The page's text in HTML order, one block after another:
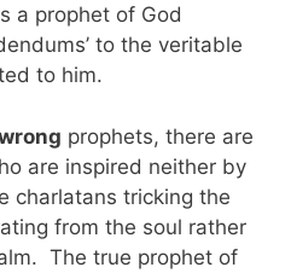
a prophet of God
to the veritable
to him.
prophets, there are
are inspired neither by
charlatans tricking the
from the soul rather
The true prophet of